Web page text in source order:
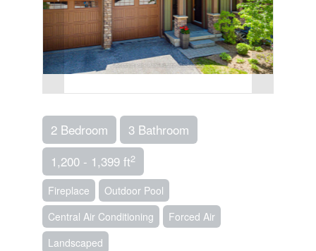
2 Bedroom
3 Bathroom
1,200 - 1,399 ft2
Fireplace
Outdoor Pool
Central Air Conditioning
Forced Air
Landscaped